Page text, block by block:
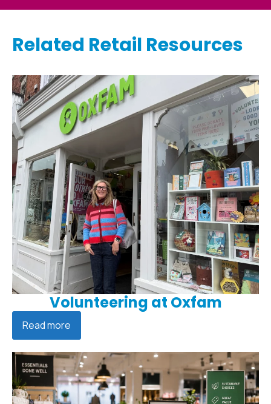
Related Retail Resources
Volunteering at Oxfam
Read more